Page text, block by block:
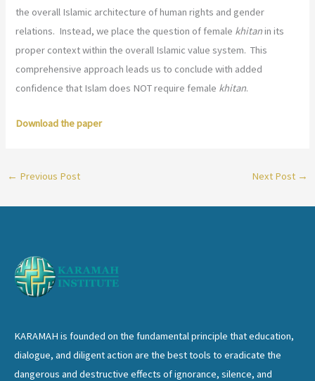
the overall Islamic architecture of human rights and gender
relations. Instead, we place the question of female khitanin its
proper context within the overall Islamic value system. This
comprehensive approach leads us to conclude with added
confidence that Islam does NOT require female khitan.
Download the paper
← Previous Post Next Post →
KARAMAH is founded on the fundamental principle that education,
dialogue, and diligent action are the best tools to eradicate the
dangerous and destructive effects of ignorance, silence, and